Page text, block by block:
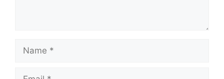
Name
Email